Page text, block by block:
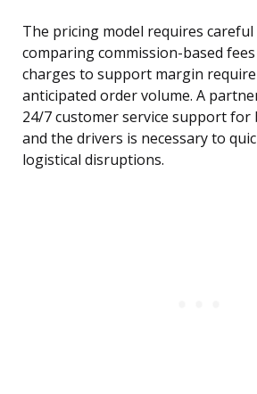
The pricing model requires
comparing commission-based
charges to support margin
anticipated order volume. A
24/7 customer service support
and the drivers is necessary to
logistical disruptions.